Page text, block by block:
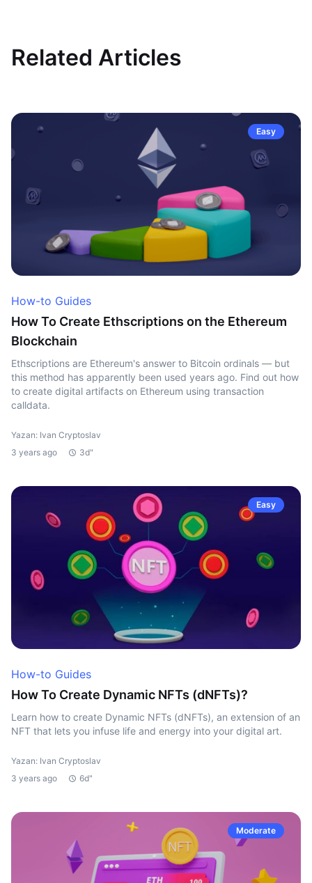
Related Articles
Easy
How-to Guides
How To Create Ethscriptions on the Ethereum
Blockchain
Ethscriptions are Ethereum's answer to Bitcoin ordinals — but
this method has apparently been used years ago. Find out how
to create digital artifacts on Ethereum using transaction
calldata.
Yazan: Ivan Cryptoslav
3 years ago
3d"
Easy
How-to Guides
How To Create Dynamic NFTs (dNFTs)?
Learn how to create Dynamic NFTs (dNFTs), an extension of an
NFT that lets you infuse life and energy into your digital art.
Yazan: Ivan Cryptoslav
3 years ago
6d"
Moderate